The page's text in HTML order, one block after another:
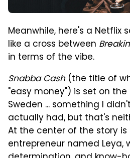
Meanwhile, here's a Netflix
like a cross between
in terms of the vibe.
Snabba Cash(the title of
"easy money") is set on
Sweden ... something I
actually had, but that's
At the center of the story
entrepreneur named Leya,